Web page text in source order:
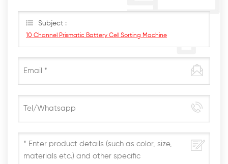
Subject :
10 Channel Prismatic Battery Cell Sorting Machine